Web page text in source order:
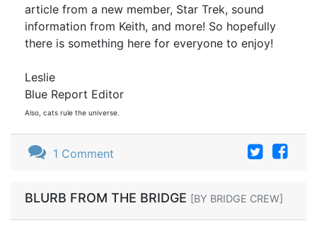
article from a new member, Star Trek, sound
information from Keith, and more! So hopefully
there is something here for everyone to enjoy!
Leslie
Blue Report Editor
Also, cats rule the universe.
1 Comment
BLURB FROM THE BRIDGE [BY BRIDGE CREW]